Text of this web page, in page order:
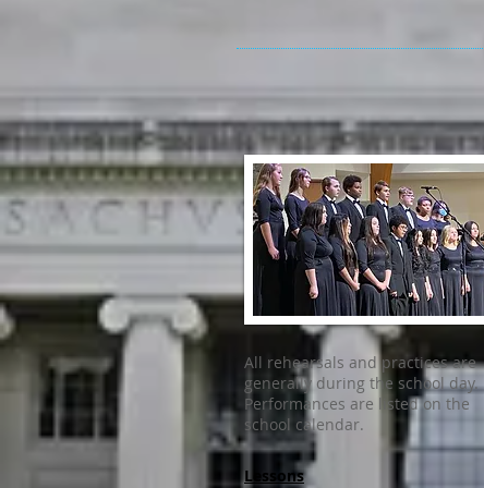
All rehearsals and practices are
generally during the school day.
Performances are listed on the
school calendar.
Lessons